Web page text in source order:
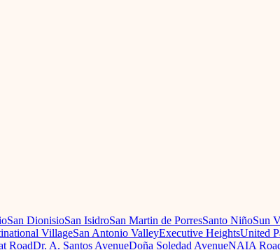
San DionisioSan IsidroSan Martin de PorresSanto NiñoSun
VillageSan Antonio ValleyExecutive HeightsUnited
RoadDr. A. Santos AvenueDoña Soledad AvenueNAIA